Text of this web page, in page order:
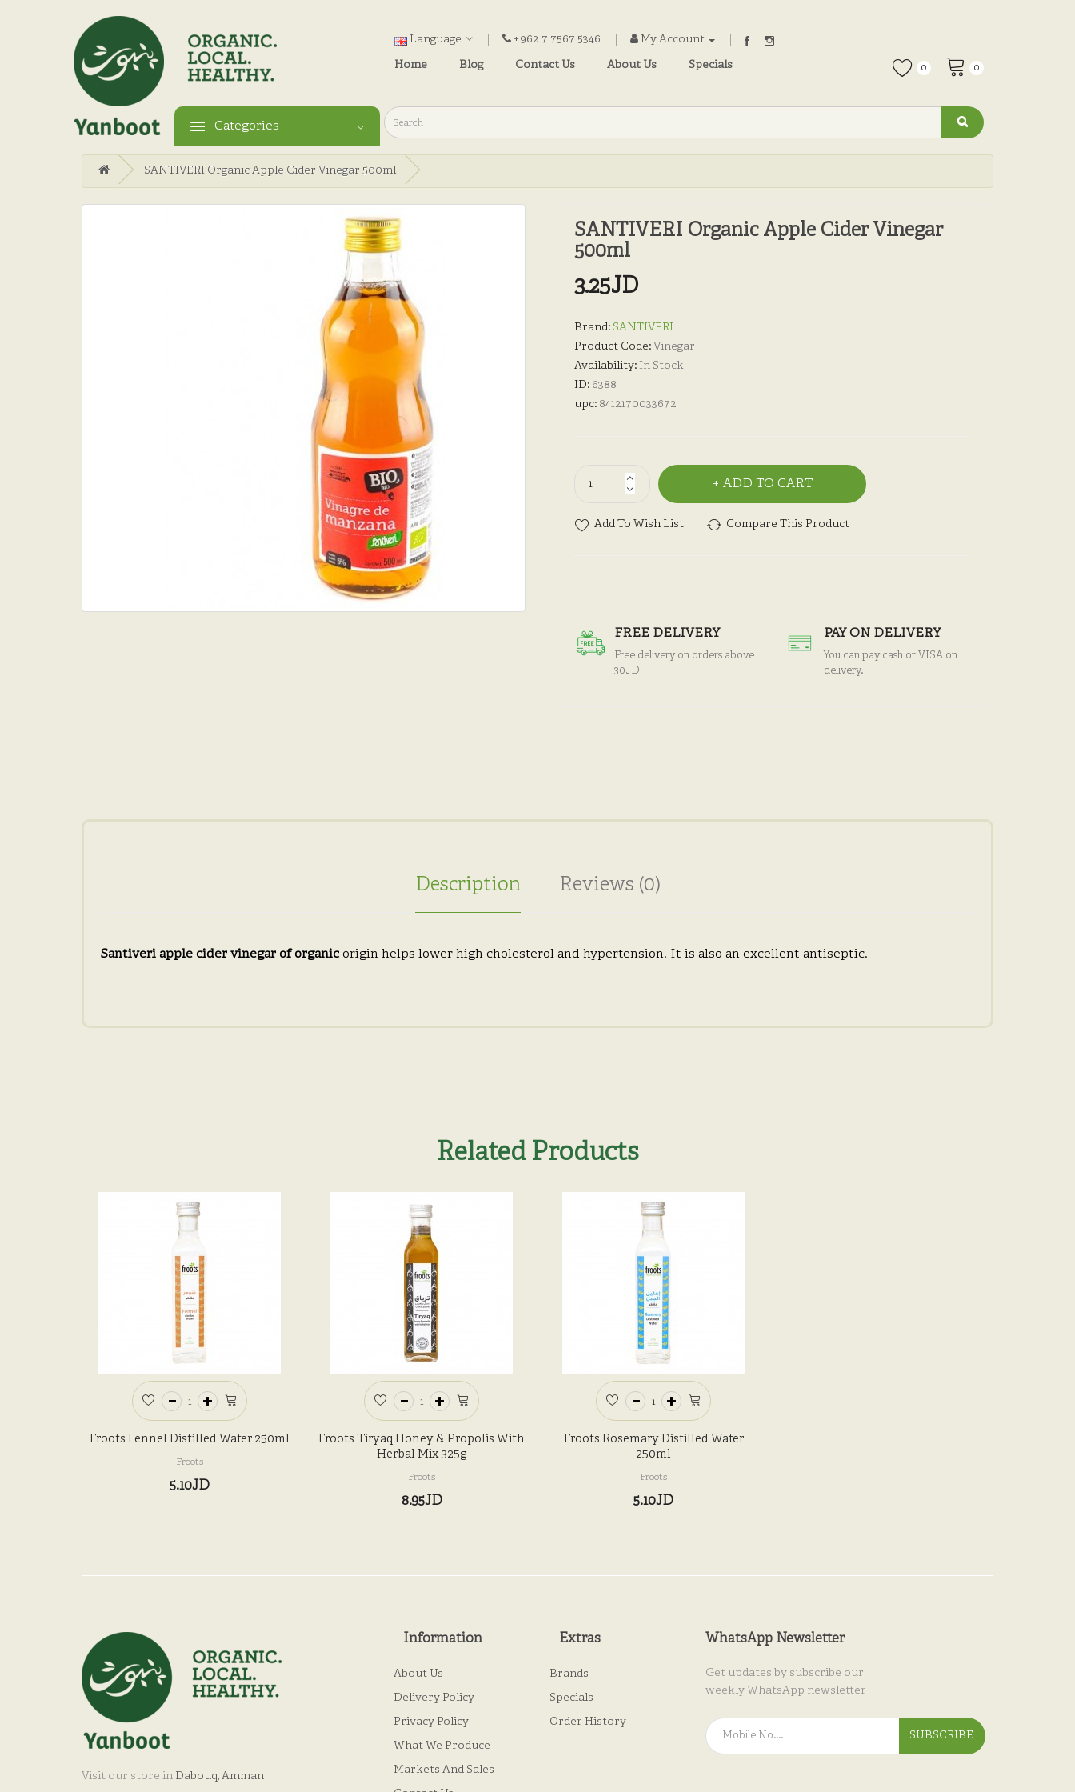
Language +962 7 7567 5346
My Account
Home
Blog Contact Us About Us Specials 0
0
Categories
SANTIVERI Organic Apple Cider Vinegar 500ml
SANTIVERI Organic Apple Cider Vinegar
500ml
3.25JD
Brand: SANTIVERI
Product Code:Vinegar
Availability: In Stock
ID: 6388
upc: 8412170033672
ADD TO CART
Add To Wish List Compare This Product
FREE DELIVERY
Free delivery on orders above
30JD
PAY ON DELIVERY
You can pay cash or VISA on
delivery.
Description Reviews (0)
Santiveri apple cider vinegar of organic origin helps lower high cholesterol and hypertension. It is also an excellent antiseptic.
Related Products
Froots Fennel Distilled Water 250ml
Froots
5.10JD
Froots Tiryaq Honey & Propolis With
Herbal Mix 325g
Froots
8.95JD
Froots Rosemary Distilled Water
250ml
Froots
5.10JD
Visit our store in Dabouq, Amman
Information
About Us
Delivery Policy
Privacy Policy
What We Produce
Markets And Sales
Extras
Brands
Specials
Order History
WhatsApp Newsletter
Get updates by subscribe our
weekly WhatsApp newsletter
SUBSCRIBE